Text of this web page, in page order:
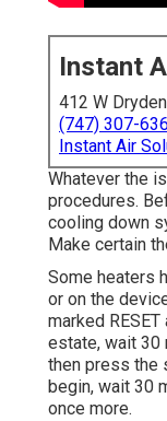
Instant
412 W
(747) 307-
Instant Air
Whatever the
procedures.
cooling down
Make certain
Some heaters
or on the
marked
estate, wait 30
then press the
begin, wait 30
once more.